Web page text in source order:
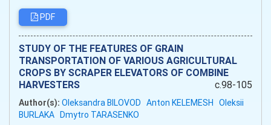
PDF
STUDY OF THE FEATURES OF GRAIN
TRANSPORTATION OF VARIOUS AGRICULTURAL
CROPS BY SCRAPER ELEVATORS OF COMBINE
HARVESTERS
c.98-105
Author(s): Oleksandra BILOVOD Anton KELEMESH Oleksii
BURLAKA Dmytro TARASENKO